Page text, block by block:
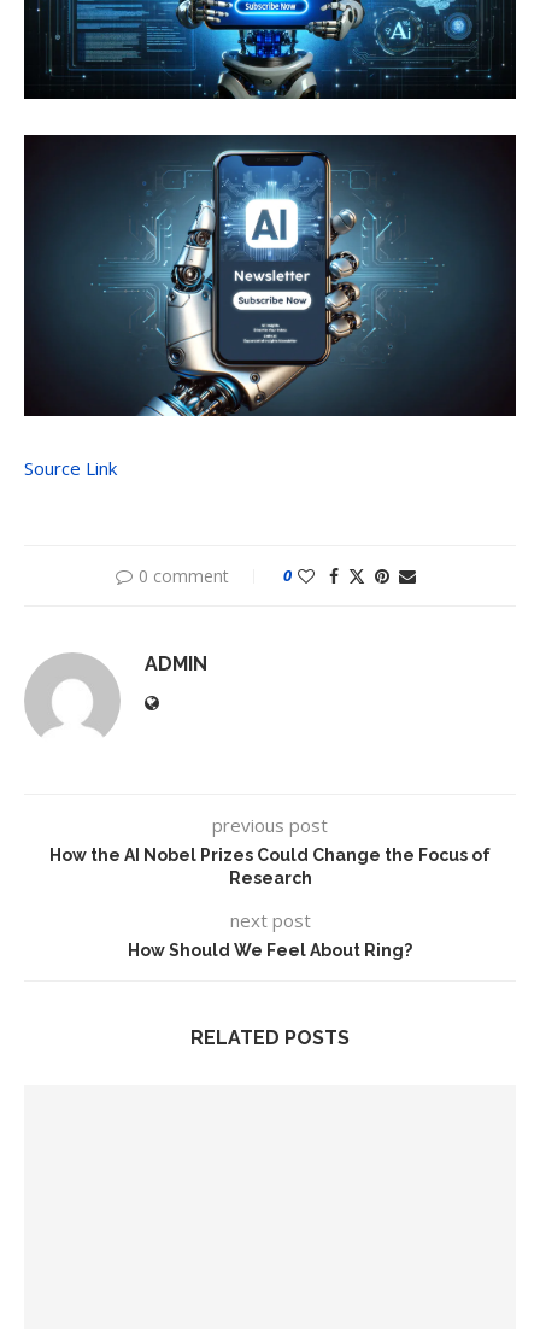
Source Link
0 comment 0
ADMIN
previous post
How the AI Nobel Prizes Could Change the Focus of
Research
next post
How Should We Feel About Ring?
RELATED POSTS